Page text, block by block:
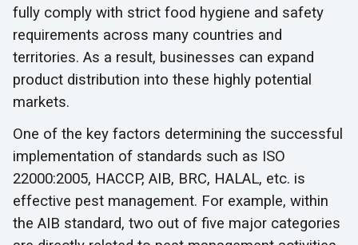
fully comply with strict food hygiene and safety
requirements across many countries and
territories. As a result, businesses can expand
product distribution into these highly potential
markets.
One of the key factors determining the successful
implementation of standards such as ISO
22000:2005, HACCP, AIB, BRC, HALAL, etc. is
effective pest management. For example, within
the AIB standard, two out of five major categories